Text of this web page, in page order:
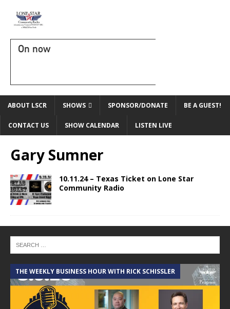
On now
ABOUT LSCR SHOWS SPONSOR/DONATE BE A GUEST!
CONTACT US SHOW CALENDAR LISTEN LIVE
Gary Sumner
10.11.24 – Texas Ticket on Lone Star
Community Radio
THE WEEKLY BUSINESS HOUR WITH RICK SCHISSLER